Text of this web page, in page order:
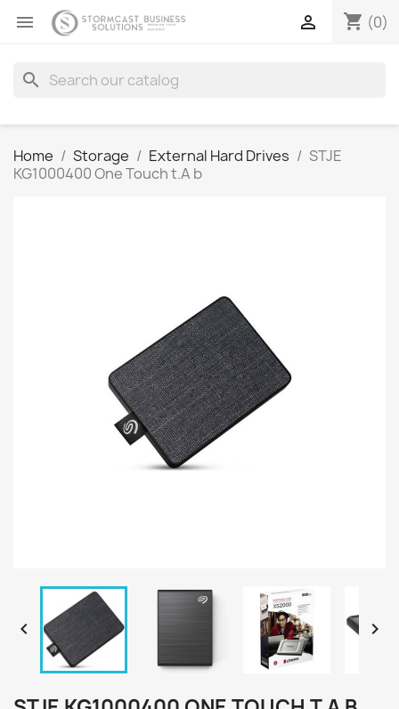
 shopping_cart (0)

search
Home Storage External Hard Drives
STJE
KG1000400 One Touch t.A b
 